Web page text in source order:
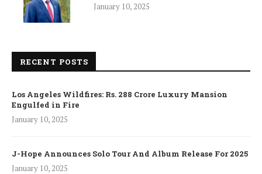
January 10, 2025
RECENT POSTS
Los Angeles Wildfires: Rs. 288 Crore Luxury Mansion
Engulfed in Fire
January 10, 2025
J-Hope Announces Solo Tour And Album Release For 2025
January 10, 2025